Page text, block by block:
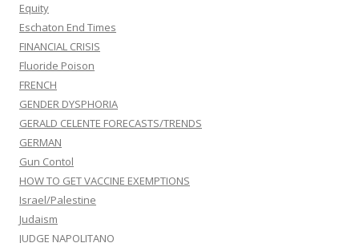
Equity
Eschaton End Times
FINANCIAL CRISIS
Fluoride Poison
FRENCH
GENDER DYSPHORIA
GERALD CELENTE FORECASTS/TRENDS
GERMAN
Gun Contol
HOW TO GET VACCINE EXEMPTIONS
Israel/Palestine
Judaism
JUDGE NAPOLITANO